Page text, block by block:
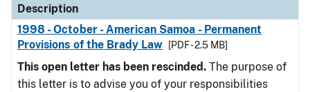
Description
1998 - October - American Samoa - Permanent
Provisions of the Brady Law
[PDF - 2.5 MB]
This open letter has been rescinded. The purpose of
this letter is to advise you of your responsibilities